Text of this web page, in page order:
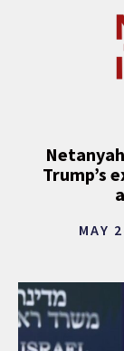
Trump’s
MAY